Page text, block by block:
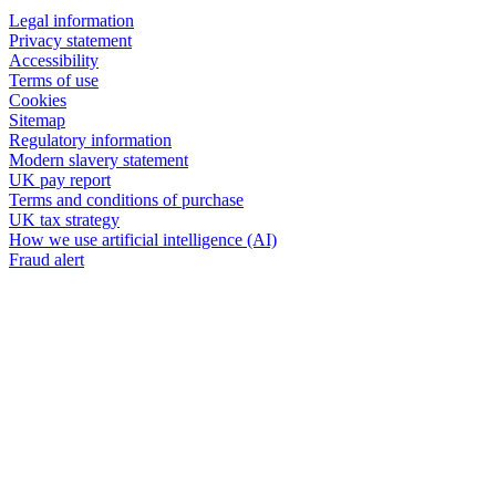
Legal information
Privacy statement
Accessibility
Terms of use
Cookies
Sitemap
Regulatory information
Modern slavery statement
UK pay report
Terms and conditions of purchase
UK tax strategy
How we use artificial intelligence (AI)
Fraud alert